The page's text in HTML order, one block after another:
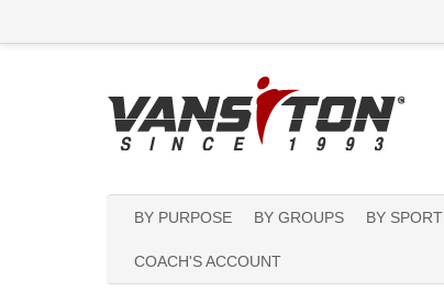
BY PURPOSE BY GROUPS BY SPORT
COACH'S ACCOUNT